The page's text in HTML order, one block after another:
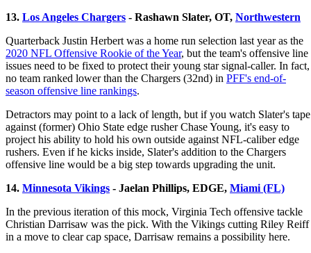
13. Los Angeles Chargers - Rashawn Slater, OT, Northwestern
Quarterback Justin Herbert was a home run selection last year as the
2020 NFL Offensive Rookie of the Year, but the team's offensive line
issues need to be fixed to protect their young star signal-caller. In fact,
no team ranked lower than the Chargers (32nd) in PFF's end-of-
season offensive line rankings.
Detractors may point to a lack of length, but if you watch Slater's tape
against (former) Ohio State edge rusher Chase Young, it's easy to
project his ability to hold his own outside against NFL-caliber edge
rushers. Even if he kicks inside, Slater's addition to the Chargers
offensive line would be a big step towards upgrading the unit.
14. Minnesota Vikings - Jaelan Phillips, EDGE, Miami (FL)
In the previous iteration of this mock, Virginia Tech offensive tackle
Christian Darrisaw was the pick. With the Vikings cutting Riley Reiff
in a move to clear cap space, Darrisaw remains a possibility here.